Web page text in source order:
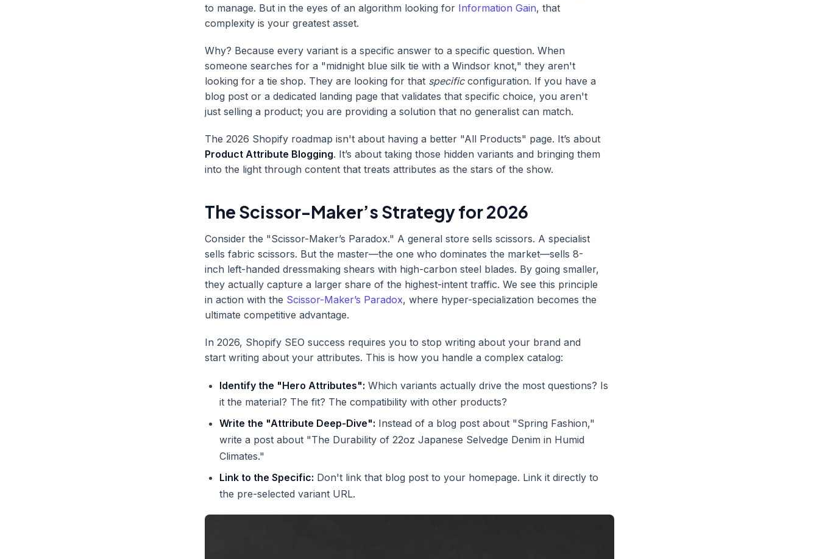
to manage. But in the eyes of an algorithm looking for Information Gain, that
complexity is your greatest asset.
Why? Because every variant is a specific answer to a specific question. When
someone searches for a "midnight blue silk tie with a Windsor knot," they aren't
looking for a tie shop. They are looking for that specificconfiguration. If you have a
blog post or a dedicated landing page that validates that specific choice, you aren't
just selling a product; you are providing a solution that no generalist can match.
The 2026 Shopify roadmap isn't about having a better "All Products" page. It’s about
Product Attribute Blogging. It’s about taking those hidden variants and bringing them
into the light through content that treats attributes as the stars of the show.
The Scissor-Maker’s Strategy for 2026
Consider the "Scissor-Maker’s Paradox." A general store sells scissors. A specialist
sells fabric scissors. But the master—the one who dominates the market—sells 8-
inch left-handed dressmaking shears with high-carbon steel blades. By going smaller,
they actually capture a larger share of the highest-intent traffic. We see this principle
in action with the Scissor-Maker’s Paradox, where hyper-specialization becomes the
ultimate competitive advantage.
In 2026, Shopify SEO success requires you to stop writing about your brand and
start writing about your attributes. This is how you handle a complex catalog:
Identify the "Hero Attributes": Which variants actually drive the most questions? Is
it the material? The fit? The compatibility with other products?
Write the "Attribute Deep-Dive": Instead of a blog post about "Spring Fashion,"
write a post about "The Durability of 22oz Japanese Selvedge Denim in Humid
Climates."
Link to the Specific: Don't link that blog post to your homepage. Link it directly to
the pre-selected variant URL.